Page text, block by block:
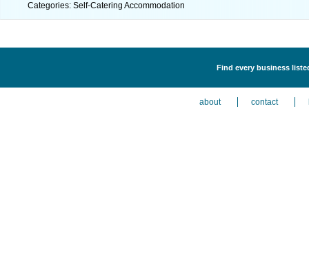
Categories: Self-Catering Accommodation
Find every business
about contact